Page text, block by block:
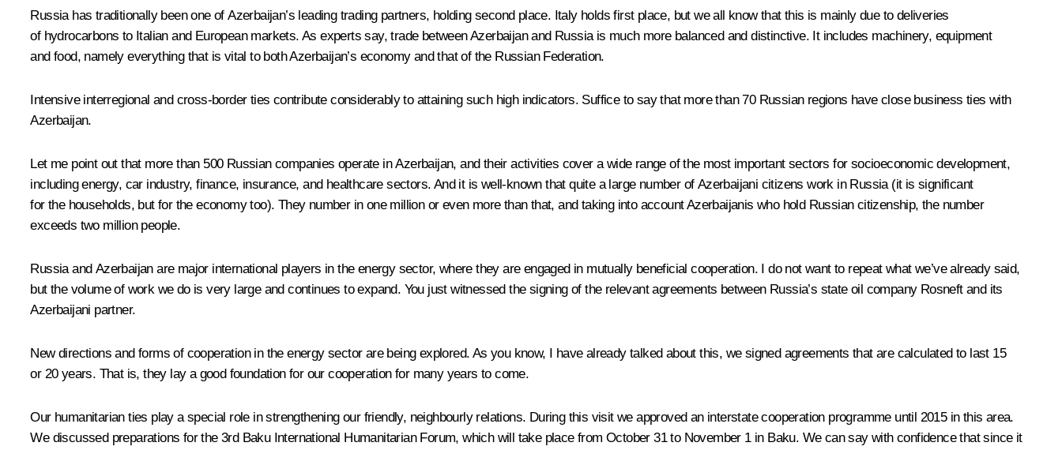
Russia has traditionally been one of Azerbaijan’s leading trading partners, holding second place. Italy holds first place, but we all know that this is mainly due to deliveries
of hydrocarbons to Italian and European markets. As experts say, trade between Azerbaijan and Russia is much more balanced and distinctive. It includes machinery, equipment
and food, namely everything that is vital to both Azerbaijan’s economy and that of the Russian Federation.
Intensive interregional and cross-border ties contribute considerably to attaining such high indicators. Suffice to say that more than 70 Russian regions have close business ties with
Azerbaijan.
Let me point out that more than 500 Russian companies operate in Azerbaijan, and their activities cover a wide range of the most important sectors for socioeconomic development,
including energy, car industry, finance, insurance, and healthcare sectors. And it is well-known that quite a large number of Azerbaijani citizens work in Russia (it is significant
for the households, but for the economy too). They number in one million or even more than that, and taking into account Azerbaijanis who hold Russian citizenship, the number
exceeds two million people.
Russia and Azerbaijan are major international players in the energy sector, where they are engaged in mutually beneficial cooperation. I do not want to repeat what we’ve already said,
but the volume of work we do is very large and continues to expand. You just witnessed the signing of the relevant agreements between Russia’s state oil company Rosneft and its
Azerbaijani partner.
New directions and forms of cooperation in the energy sector are being explored. As you know, I have already talked about this, we signed agreements that are calculated to last 15
or 20 years. That is, they lay a good foundation for our cooperation for many years to come.
Our humanitarian ties play a special role in strengthening our friendly, neighbourly relations. During this visit we approved an interstate cooperation programme until 2015 in this area.
We discussed preparations for the 3rd Baku International Humanitarian Forum, which will take place from October 31 to November 1 in Baku. We can say with confidence that since it